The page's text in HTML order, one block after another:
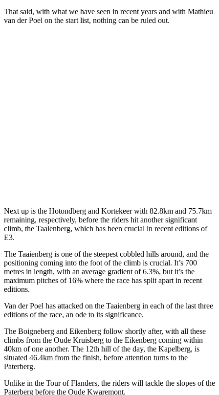
That said, with what we have seen in recent years and with Mathieu
van der Poel on the start list, nothing can be ruled out.
Next up is the Hotondberg and Kortekeer with 82.8km and 75.7km
remaining, respectively, before the riders hit another significant
climb, the Taaienberg, which has been crucial in recent editions of
E3.
The Taaienberg is one of the steepest cobbled hills around, and the
positioning coming into the foot of the climb is crucial. It’s 700
metres in length, with an average gradient of 6.3%, but it’s the
maximum pitches of 16% where the race has split apart in recent
editions.
Van der Poel has attacked on the Taaienberg in each of the last three
editions of the race, an ode to its significance.
The Boigneberg and Eikenberg follow shortly after, with all these
climbs from the Oude Kruisberg to the Eikenberg coming within
40km of one another. The 12th hill of the day, the Kapelberg, is
situated 46.4km from the finish, before attention turns to the
Paterberg.
Unlike in the Tour of Flanders, the riders will tackle the slopes of the
Paterberg before the Oude Kwaremont.